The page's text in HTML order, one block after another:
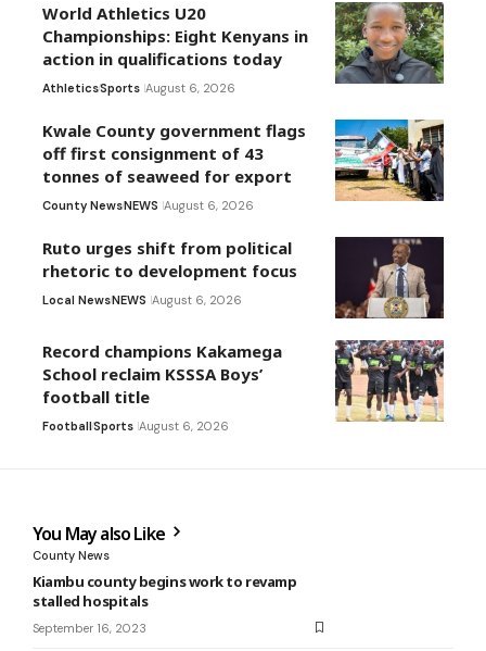
World Athletics U20
Championships: Eight Kenyans in
action in qualifications today
AthleticsSports August 6, 2026
Kwale County government flags
off first consignment of 43
tonnes of seaweed for export
County NewsNEWS August 6, 2026
Ruto urges shift from political
rhetoric to development focus
Local NewsNEWS August 6, 2026
Record champions Kakamega
School reclaim KSSSA Boys’
football title
FootballSports August 6, 2026
You May also Like
County News
Kiambu county begins work to revamp
stalled hospitals
September 16, 2023